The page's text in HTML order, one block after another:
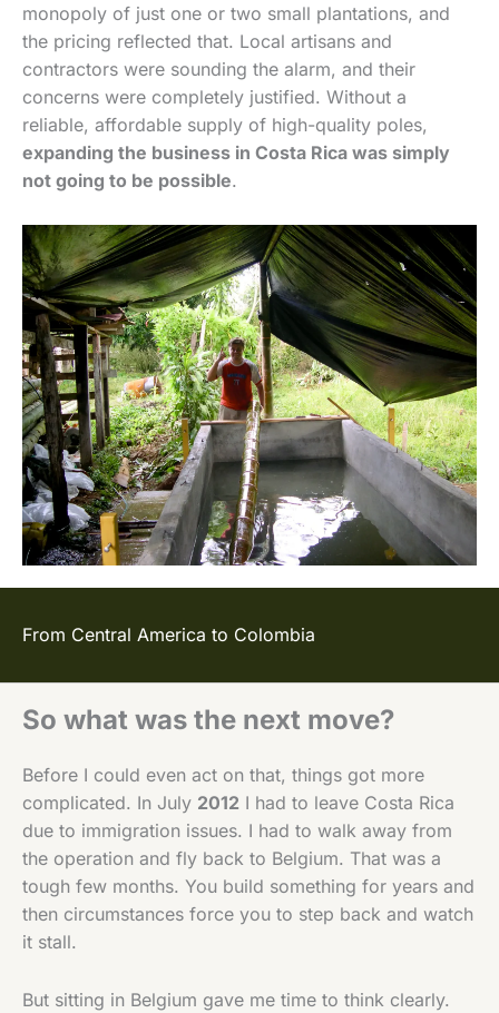
monopoly of just one or two small plantations, and
the pricing reflected that. Local artisans and
contractors were sounding the alarm, and their
concerns were completely justified. Without a
reliable, affordable supply of high-quality poles,
expanding the business in Costa Rica was simply
not going to be possible.
From Central America to Colombia
So what was the next move?
Before I could even act on that, things got more
complicated. In July 2012 I had to leave Costa Rica
due to immigration issues. I had to walk away from
the operation and fly back to Belgium. That was a
tough few months. You build something for years and
then circumstances force you to step back and watch
it stall.
But sitting in Belgium gave me time to think clearly.